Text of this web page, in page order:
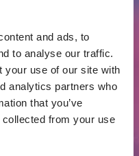
and ads, to
to analyse our traffic.
your use of our site with
analytics partners who
that you’ve
collected from your use
All News